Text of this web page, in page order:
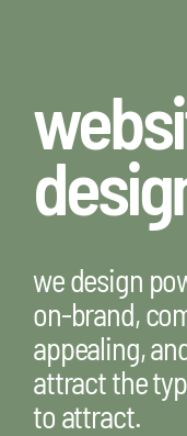
we design
on-brand,
appealing,
attract the
to attract.